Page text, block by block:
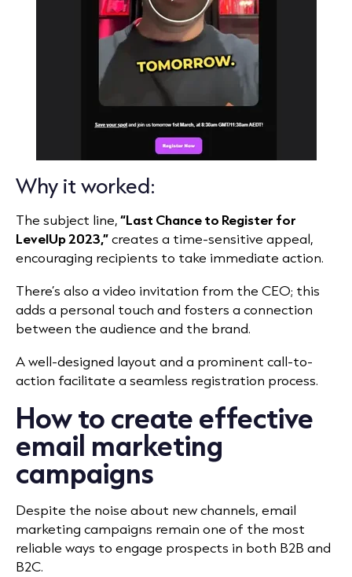
Why it worked:
The subject line,“Last Chance to Register for
LevelUp 2023,”creates a time-sensitive appeal,
encouraging recipients to take immediate action.
There’s also a video invitation from the CEO; this
adds a personal touch and fosters a connection
between the audience and the brand.
A well-designed layout and a prominent call-to-
action facilitate a seamless registration process.
How to create effective
email marketing
campaigns
Despite the noise about new channels, email
marketing campaigns remain one of the most
reliable ways to engage prospects in both B2B and
B2C.